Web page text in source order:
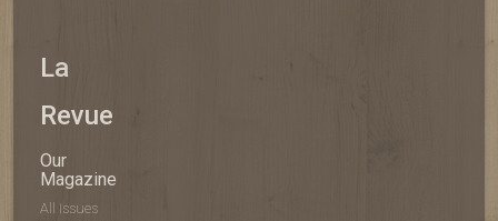
La
Revue
Our
Magazine
All Issues